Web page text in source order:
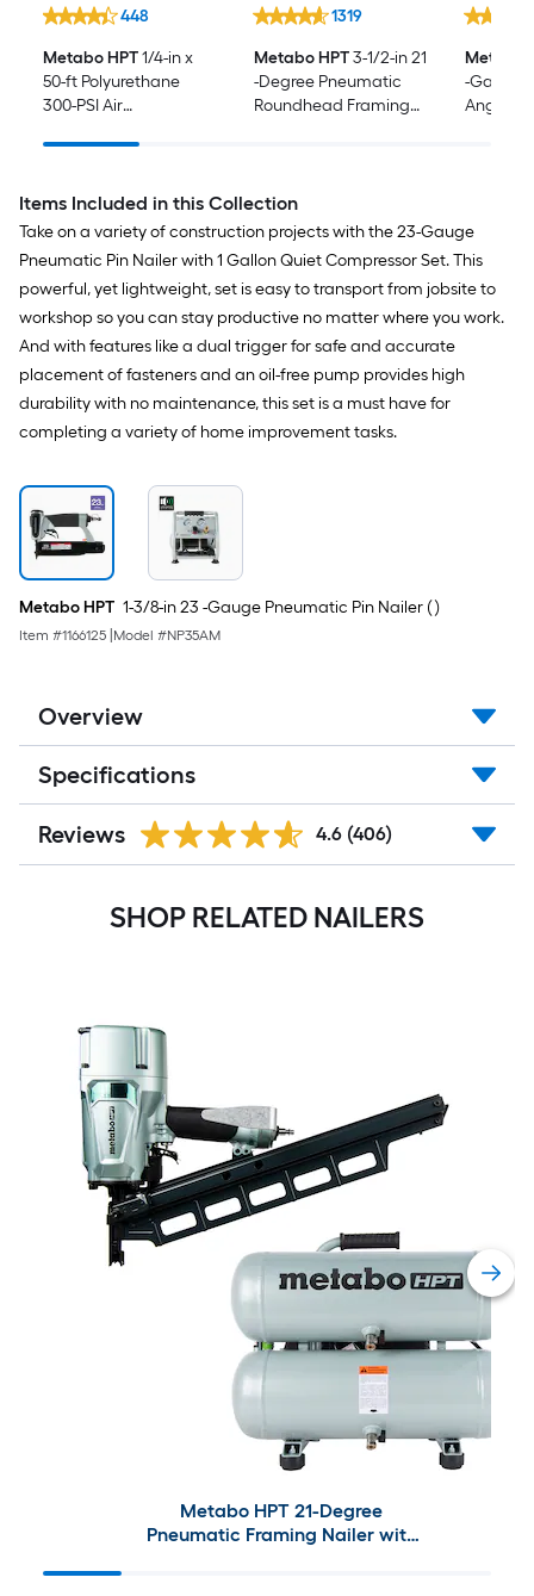
448
Metabo HPT1/4-in x
50-ft Polyurethane
300-PSI Air
1319
Metabo HPT3-1/2-in 21
-Degree Pneumatic
Roundhead Framing
Metabo
-Gauge
Angled
Items Included in this Collection
Take on a variety of construction projects with the 23-Gauge
Pneumatic Pin Nailer with 1 Gallon Quiet Compressor Set. This
powerful, yet lightweight, set is easy to transport from jobsite to
workshop so you can stay productive no matter where you work.
And with features like a dual trigger for safe and accurate
placement of fasteners and an oil-free pump provides high
durability with no maintenance, this set is a must have for
completing a variety of home improvement tasks.
Metabo HPT 1-3/8-in 23 -Gauge Pneumatic Pin Nailer ( )
Item #1166125 Model #NP35AM
Overview
Specifications
Reviews 4.6 (406)
SHOP RELATED NAILERS
Metabo HPT 21-Degree
Pneumatic Framing Nailer with